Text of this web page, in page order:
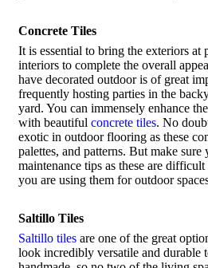
Concrete Tiles
It is essential to bring the exteriors at
interiors to complete the overall
have decorated outdoor is of great
frequently hosting parties in the
yard. You can immensely enhance
with beautiful concrete tiles. No
exotic in outdoor flooring as these
palettes, and patterns. But make
maintenance tips as these are
you are using them for outdoor
Saltillo Tiles
Saltillo tiles are one of the great
look incredibly versatile and durable